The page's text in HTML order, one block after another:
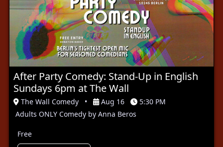
After Party Comedy: Stand-Up in English
Sundays 6pm at The Wall
The Wall Comedy • Aug 16
5:30 PM
Adults ONLY Comedy by Anna Beros
Free